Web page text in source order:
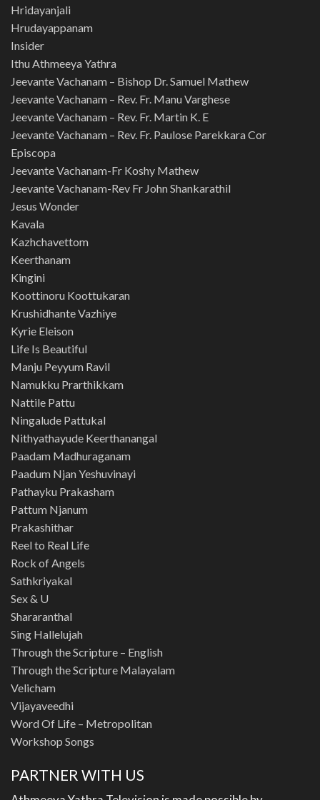
Hridayanjali
Hrudayappanam
Insider
Ithu Athmeeya Yathra
Jeevante Vachanam – Bishop Dr. Samuel Mathew
Jeevante Vachanam – Rev. Fr. Manu Varghese
Jeevante Vachanam – Rev. Fr. Martin K. E
Jeevante Vachanam – Rev. Fr. Paulose Parekkara Cor
Episcopa
Jeevante Vachanam-Fr Koshy Mathew
Jeevante Vachanam-Rev Fr John Shankarathil
Jesus Wonder
Kavala
Kazhchavettom
Keerthanam
Kingini
Koottinoru Koottukaran
Krushidhante Vazhiye
Kyrie Eleison
Life Is Beautiful
Manju Peyyum Ravil
Namukku Prarthikkam
Nattile Pattu
Ningalude Pattukal
Nithyathayude Keerthanangal
Paadam Madhuraganam
Paadum Njan Yeshuvinayi
Pathayku Prakasham
Pattum Njanum
Prakashithar
Reel to Real Life
Rock of Angels
Sathkriyakal
Sex & U
Shararanthal
Sing Hallelujah
Through the Scripture – English
Through the Scripture Malayalam
Velicham
Vijayaveedhi
Word Of Life – Metropolitan
Workshop Songs
PARTNER WITH US